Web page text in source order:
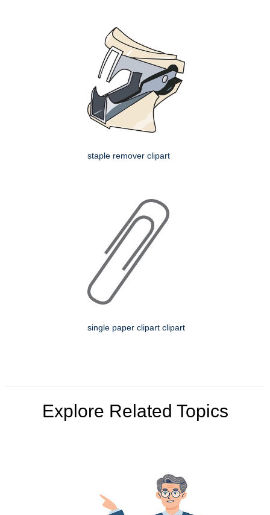
staple remover clipart
single paper clipart clipart
Explore Related Topics